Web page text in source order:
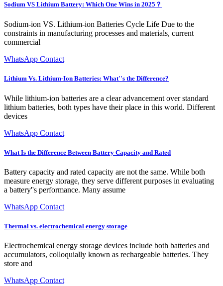
Sodium VS Lithium Battery: Which One Wins in 2025？
Sodium-ion VS. Lithium-ion Batteries Cycle Life Due to the
constraints in manufacturing processes and materials, current
commercial
WhatsApp Contact
Lithium Vs. Lithium-Ion Batteries: What''s the Difference?
While lithium-ion batteries are a clear advancement over standard
lithium batteries, both types have their place in this world. Different
devices
WhatsApp Contact
What Is the Difference Between Battery Capacity and Rated
Battery capacity and rated capacity are not the same. While both
measure energy storage, they serve different purposes in evaluating
a battery''s performance. Many assume
WhatsApp Contact
Thermal vs. electrochemical energy storage
Electrochemical energy storage devices include both batteries and
accumulators, colloquially known as rechargeable batteries. They
store and
WhatsApp Contact